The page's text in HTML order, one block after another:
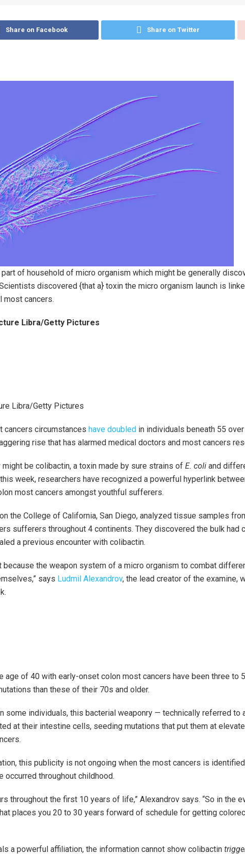
Share on Facebook Share on Twitter
of household of micro organism which might be generally
discovered {that a} toxin the micro organism launch is
most cancers.
Libra/Getty Pictures
Libra/Getty Pictures
cancers circumstances have doubled in individuals beneath 55
rise that has alarmed medical doctors and most cancers
be colibactin, a toxin made by sure strains of E. coli and
week, researchers have recognized a powerful hyperlink
most cancers amongst youthful sufferers.
the College of California, San Diego, analyzed tissue samples
sufferers throughout 4 continents. They discovered the bulk had
a previous encounter with colibactin.
because the weapon system of a micro organism to combat
says Ludmil Alexandrov, the lead creator of the examine,
age of 40 with early-onset colon most cancers have been three to
than these of their 70s and older.
some individuals, this bacterial weaponry — technically referred to
at their intestine cells, seeding mutations that put them at
this publicity is not ongoing when the most cancers is
occurred throughout childhood.
throughout the first 10 years of life,” Alexandrov says. “So in the
places you 20 to 30 years forward of schedule for getting
a powerful affiliation, the information cannot show colibactin